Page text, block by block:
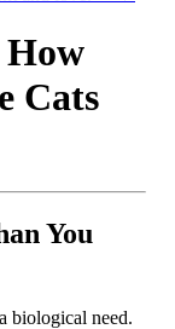
How
Cats
You
biological need.